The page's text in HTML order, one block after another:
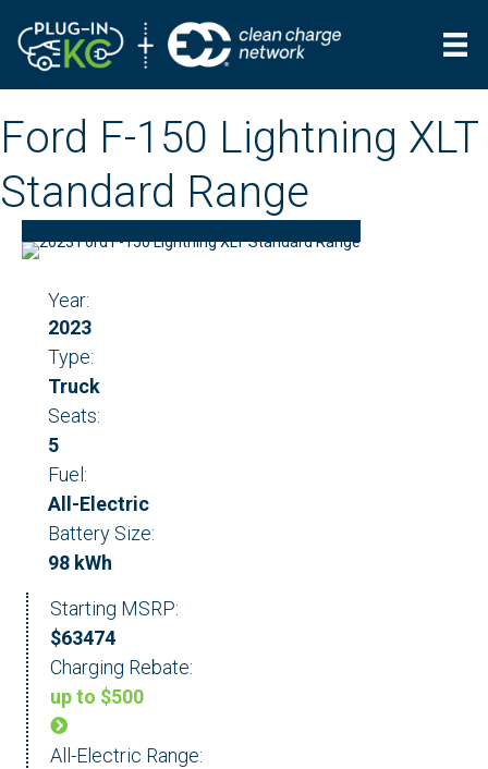
Ford F-150 Lightning XLT
Standard Range
Year:
2023
Type:
Truck
Seats:
5
Fuel:
All-Electric
Battery Size:
98 kWh
Starting MSRP:
$63474
Charging Rebate:
up to $500
All-Electric Range: